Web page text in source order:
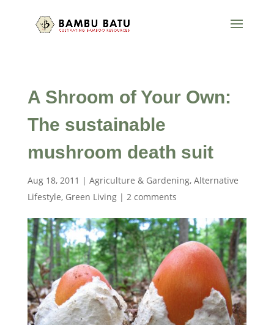
A Shroom of Your Own:
The sustainable
mushroom death suit
Aug 18, 2011 | Agriculture & Gardening, Alternative
Lifestyle, Green Living| 2 comments